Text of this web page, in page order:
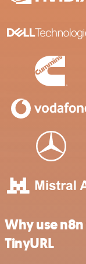
Why use
TinyURL